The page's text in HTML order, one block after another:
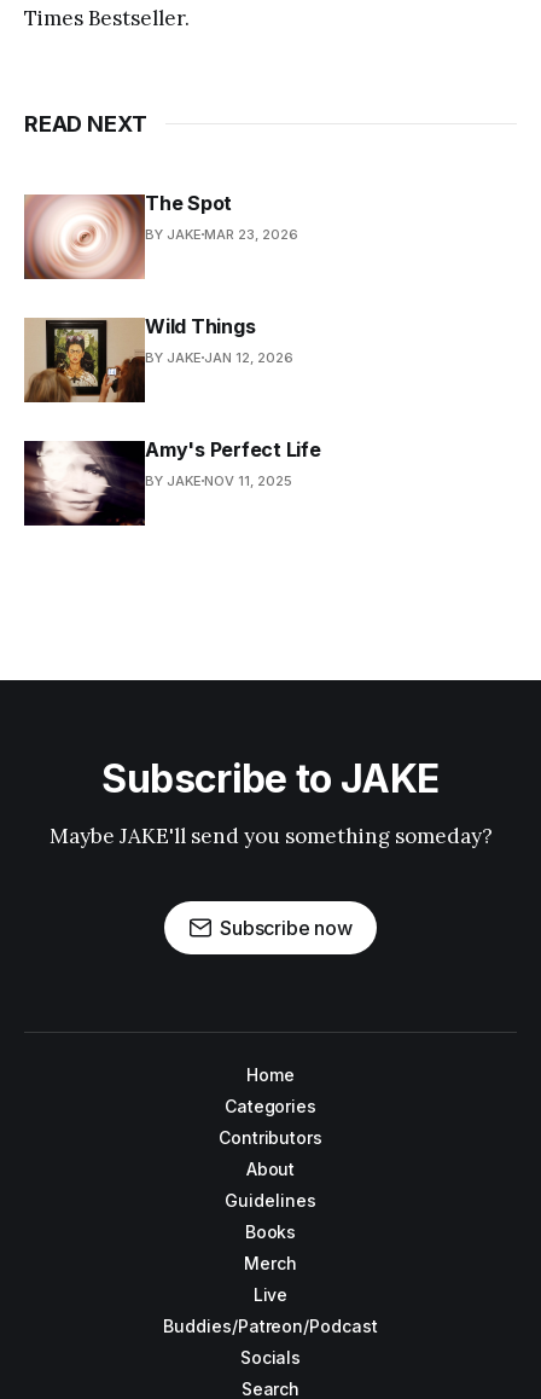
Times Bestseller.
READ NEXT
The Spot
BY JAKE MAR 23, 2026
Wild Things
BY JAKE JAN 12, 2026
Amy's Perfect Life
BY JAKE NOV 11, 2025
Subscribe to JAKE
Maybe JAKE'll send you something someday?
Subscribe now
Home
Categories
Contributors
About
Guidelines
Books
Merch
Live
Buddies/Patreon/Podcast
Socials
Search